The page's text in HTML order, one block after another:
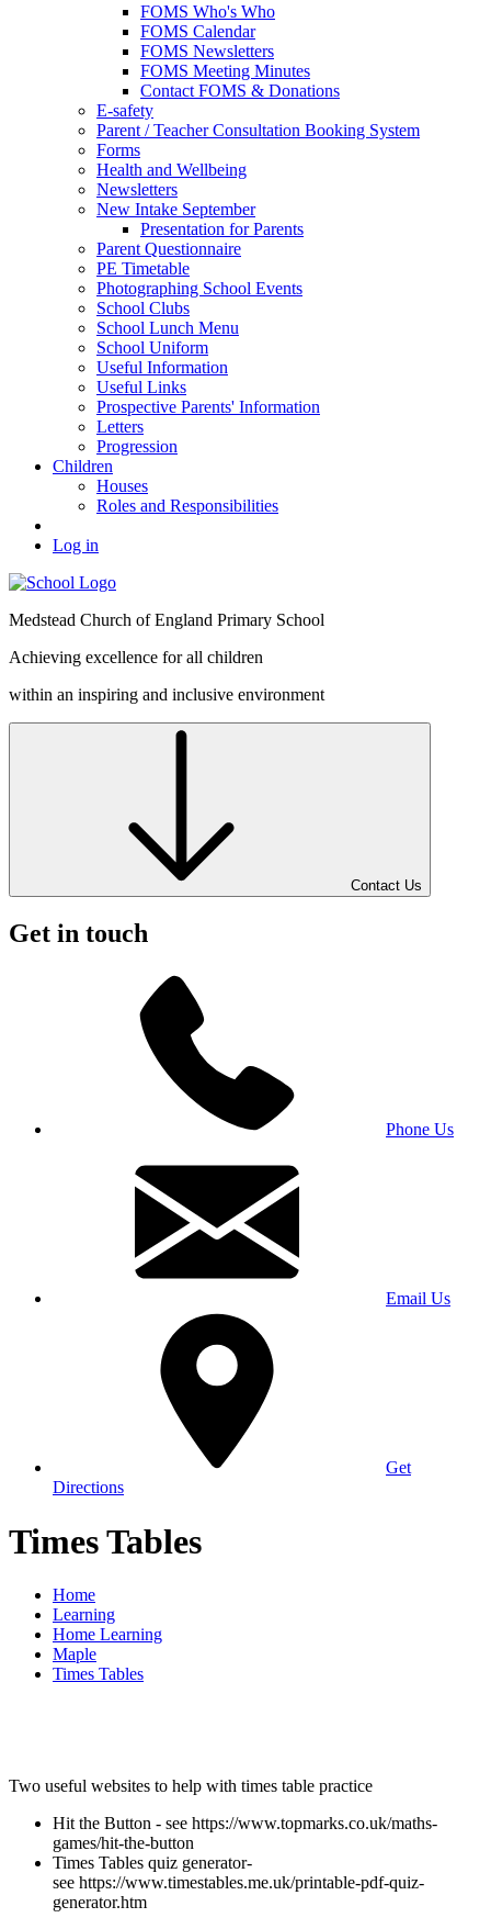
FOMS Who's Who
FOMS Calendar
FOMS Newsletters
FOMS Meeting Minutes
Contact FOMS & Donations
E-safety
Parent / Teacher Consultation Booking System
Forms
Health and Wellbeing
Newsletters
New Intake September
Presentation for Parents
Parent Questionnaire
PE Timetable
Photographing School Events
School Clubs
School Lunch Menu
School Uniform
Useful Information
Useful Links
Prospective Parents' Information
Letters
Progression
Children
Houses
Roles and Responsibilities
Log in
Medstead Church of England Primary School
Achieving excellence for all children
within an inspiring and inclusive environment
Contact Us
Get in touch
Phone Us
Email Us
Get
Directions
Times Tables
Home
Learning
Home Learning
Maple
Times Tables
Two useful websites to help with times table practice
Hit the Button - see https://www.topmarks.co.uk/maths-
games/hit-the-button
Times Tables quiz generator-
see https://www.timestables.me.uk/printable-pdf-quiz-
generator.htm